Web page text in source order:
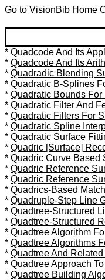
Go to VisionBib Home
* Quadcode And Its
* Quadcode And Its
* Quadradic Blending
* Quadratic B-Splines
* Quadratic Bounds
* Quadratic Filter And
* Quadratic Filters For
* Quadratic Spline
* Quadratic Surface
* Quadric [Surface]
* Quadric Curve Based
* Quadric Reference
* Quadric Reference
* Quadrics-Based
* Quadruple-Step Line
* Quadtree-Structured
* Quadtree-Structured
* Quadtree Algorithm
* Quadtree Algorithms
* Quadtree And
* Quadtree Approach
* Quadtree Building